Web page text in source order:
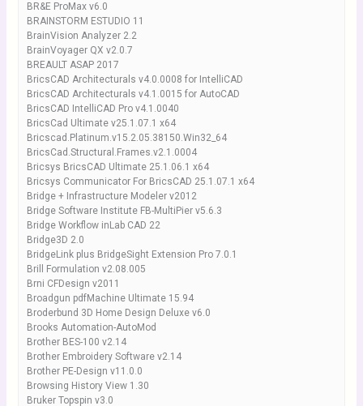
BR&E ProMax v6.0
BRAINSTORM ESTUDIO 11
BrainVision Analyzer 2.2
BrainVoyager QX v2.0.7
BREAULT ASAP 2017
BricsCAD Architecturals v4.0.0008 for IntelliCAD
BricsCAD Architecturals v4.1.0015 for AutoCAD
BricsCAD IntelliCAD Pro v4.1.0040
BricsCad Ultimate v25.1.07.1 x64
Bricscad.Platinum.v15.2.05.38150.Win32_64
BricsCad.Structural.Frames.v2.1.0004
Bricsys BricsCAD Ultimate 25.1.06.1 x64
Bricsys Communicator For BricsCAD 25.1.07.1 x64
Bridge + Infrastructure Modeler v2012
Bridge Software Institute FB-MultiPier v5.6.3
Bridge Workflow inLab CAD 22
Bridge3D 2.0
BridgeLink plus BridgeSight Extension Pro 7.0.1
Brill Formulation v2.08.005
Brni CFDesign v2011
Broadgun pdfMachine Ultimate 15.94
Broderbund 3D Home Design Deluxe v6.0
Brooks Automation-AutoMod
Brother BES-100 v2.14
Brother Embroidery Software v2.14
Brother PE-Design v11.0.0
Browsing History View 1.30
Bruker Topspin v3.0